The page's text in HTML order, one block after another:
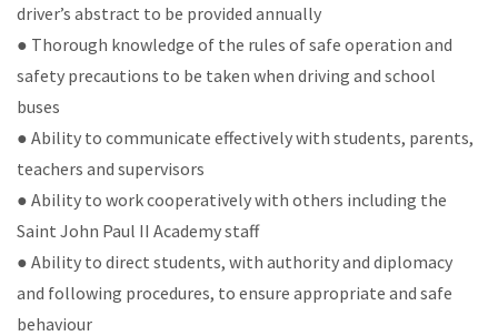
driver’s abstract to be provided annually
● Thorough knowledge of the rules of safe operation and
safety precautions to be taken when driving and school
buses
● Ability to communicate effectively with students, parents,
teachers and supervisors
● Ability to work cooperatively with others including the
Saint John Paul II Academy staff
● Ability to direct students, with authority and diplomacy
and following procedures, to ensure appropriate and safe
behaviour